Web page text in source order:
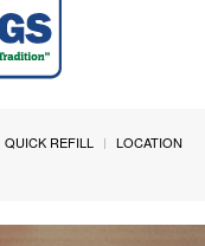
QUICK REFILL
LOCATION